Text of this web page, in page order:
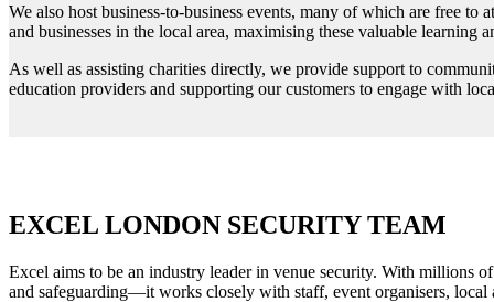
We also host business-to-business events, many of which are free
and businesses in the local area, maximising these valuable
As well as assisting charities directly, we provide support to
education providers and supporting our customers to engage with
EXCEL LONDON SECURITY TEAM
Excel aims to be an industry leader in venue security. With millions
and safeguarding—it works closely with staff, event organisers, local